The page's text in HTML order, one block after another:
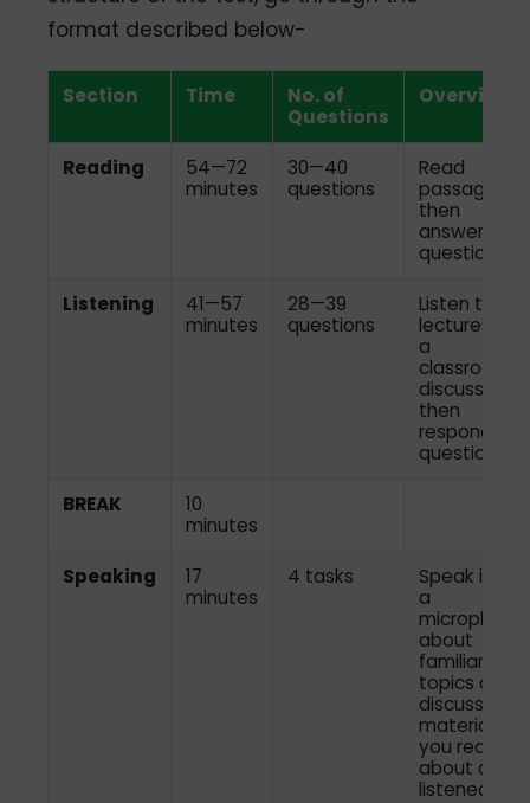
format described below-
Section Time
No. of
Questions
Overview
Reading
54—72
minutes
30—40
questions
Read
passages,
then
answer the
questions
Listening
41—57
minutes
28—39
questions
Listen to
lectures or
a
classroom
discussion,
then
respond to
questions
BREAK
10
minutes
Speaking
17
minutes
4 tasks
Speak into
a
microphone
about
familiar
topics and
discuss
material
you read
about and
listened to